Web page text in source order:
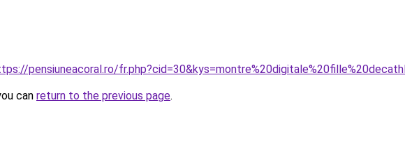
pensiuneacoral.ro/
can return to the previous page.